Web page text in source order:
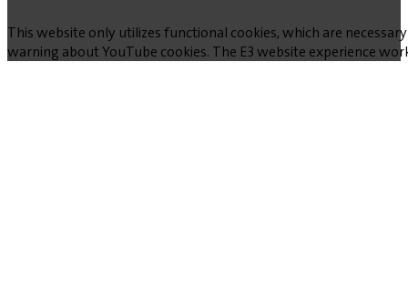
This website only utilizes functional cookies, which are
warning about YouTube cookies. The E3 website experience